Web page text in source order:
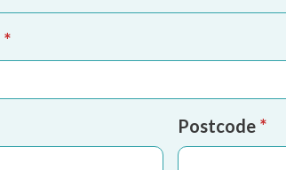
*
Postcode *